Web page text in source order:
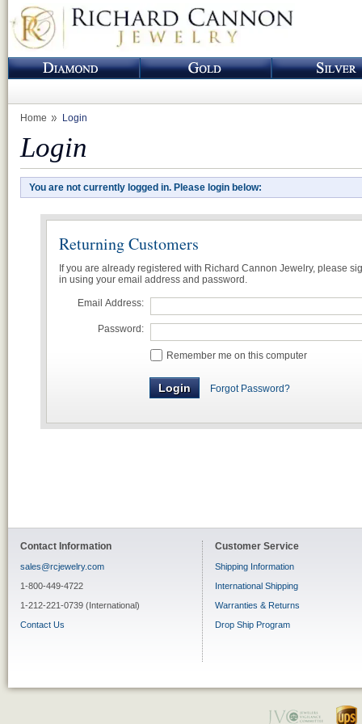
Home Login
Login
You are not currently logged in. Please login below:
Returning Customers
If you are already registered with Richard Cannon Jewelry, please
in using your email address and password.
Email Address:
Password:
Remember me on this computer
Forgot Password?
Contact Information
sales@rcjewelry.com
1-800-449-4722
1-212-221-0739 (International)
Contact Us
Customer Service
Shipping Information
International Shipping
Warranties & Returns
Drop Ship Program